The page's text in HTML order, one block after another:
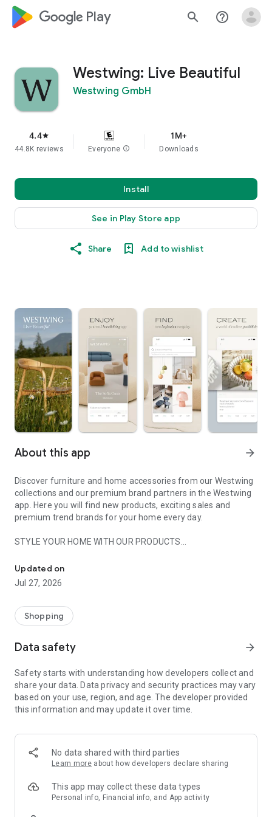
google_logo Play search help_outline
Westwing: Live Beautiful
Westwing GmbH
4.4star
44.8K reviews Everyone info
1M+
Downloads
Install
See in Play Store app
Share Add to wishlist
About this app arrow_forward
Discover furniture and home accessories from our Westwing
collections and our premium brand partners in the Westwing
app. Here you will find new products, exciting sales and
premium trend brands for your home every day.
STYLE YOUR HOME WITH OUR PRODUCTS
- Permanent range for every interior design style and every
season
- Exclusive home stories from well-known celebrities,
- Shop the looks and live beautiful!
- New (exclusive) home & living products every week
- Exclusive product selection for your home – furniture,
decoration, lamps, textiles
SECURE AND UNCOMPLICATED PAYMENT
or on account
- Our customer service is always available to help you and
answer your questions
- Simple and practical delivery tracking through our Westwing
Delivery Service
Updated on
Jul 27, 2026
Shopping
Data safety arrow_forward
Safety starts with understanding how developers collect and
share your data. Data privacy and security practices may vary
based on your use, region, and age. The developer provided
this information and may update it over time.
No data shared with third parties
Learn more about how developers declare sharing
This app may collect these data types
Personal info, Financial info, and App activity